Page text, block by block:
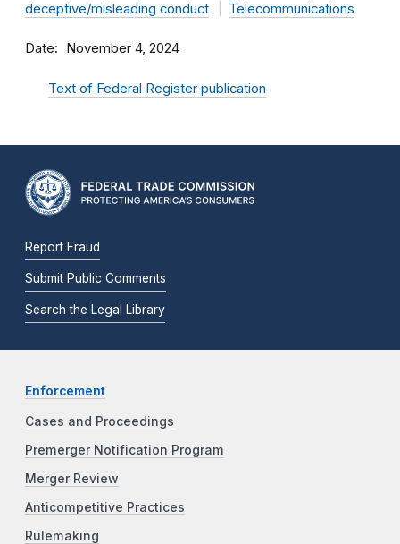
deceptive/misleading conduct
Telecommunications
Date November 4, 2024
Text of Federal Register publication
Report Fraud
Submit Public Comments
Search the Legal Library
Enforcement
Cases and Proceedings
Premerger Notification Program
Merger Review
Anticompetitive Practices
Rulemaking